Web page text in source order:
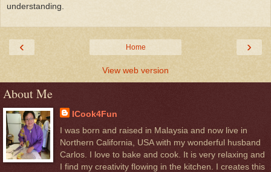
understanding.
‹ ›
Home
View web version
About Me
ICook4Fun
I was born and raised in Malaysia and now live in
Northern California, USA with my wonderful husband
Carlos. I love to bake and cook. It is very relaxing and
I find my creativity flowing in the kitchen. I creates this